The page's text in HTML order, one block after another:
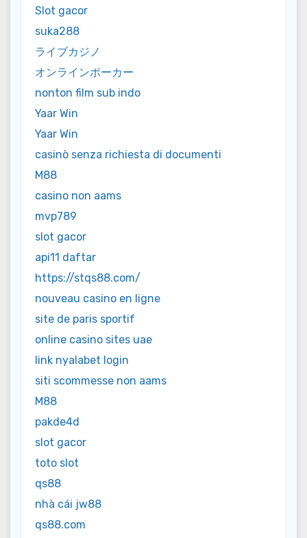
Slot gacor
suka288
ライブカジノ
オンラインポーカー
nonton film sub indo
Yaar Win
Yaar Win
casinò senza richiesta di documenti
M88
casino non aams
mvp789
slot gacor
api11 daftar
https://stqs88.com/
nouveau casino en ligne
site de paris sportif
online casino sites uae
link nyalabet login
siti scommesse non aams
M88
pakde4d
slot gacor
toto slot
qs88
nhà cái jw88
qs88.com